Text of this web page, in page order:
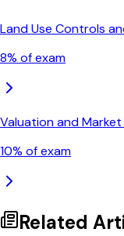
Land Use Controls
8% of exam
Valuation and Market
10% of exam
Related